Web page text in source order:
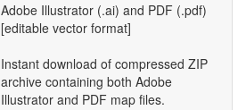
Adobe Illustrator (.ai) and PDF (.pdf)
[editable vector format]
Instant download of compressed ZIP
archive containing both Adobe
Illustrator and PDF map files.